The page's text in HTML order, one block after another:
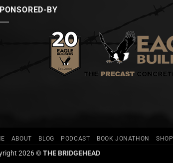
BY
ABOUT BLOG PODCAST BOOK JONATHON SHOP
2026 ©THE BRIDGEHEAD